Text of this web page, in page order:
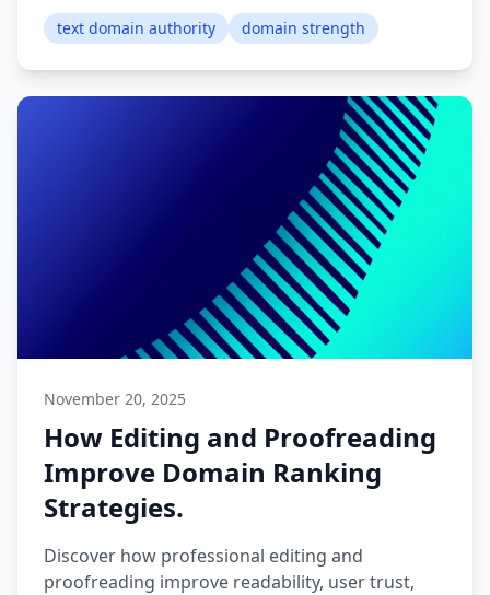
text domain authority domain strength
November 20, 2025
How Editing and Proofreading
Improve Domain Ranking
Strategies.
Discover how professional editing and
proofreading improve readability, user trust,